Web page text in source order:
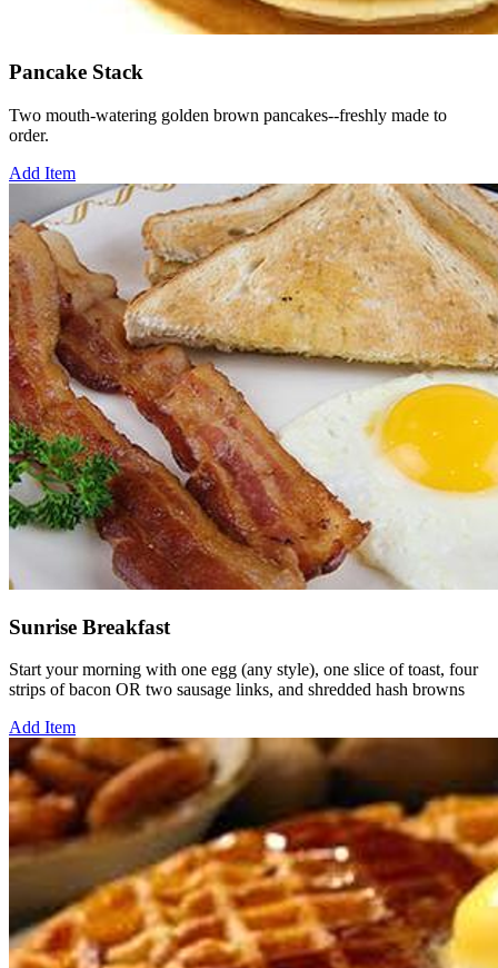
Pancake Stack
Two mouth-watering golden brown pancakes--freshly made to
order.
Add Item
Sunrise Breakfast
Start your morning with one egg (any style), one slice of toast, four
strips of bacon OR two sausage links, and shredded hash browns
Add Item